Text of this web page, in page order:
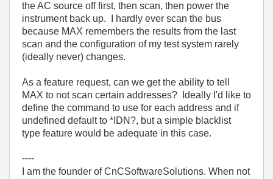
the AC source off first, then scan, then power the
instrument back up. I hardly ever scan the bus
because MAX remembers the results from the last
scan and the configuration of my test system rarely
(ideally never) changes.
As a feature request, can we get the ability to tell
MAX to not scan certain addresses? Ideally I'd like to
define the command to use for each address and if
undefined default to *IDN?, but a simple blacklist
type feature would be adequate in this case.
----
I am the founder of CnCSoftwareSolutions. When not